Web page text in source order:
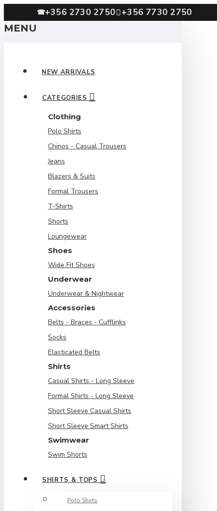
☎+356 2730 2750 +356 7730 2750
MENU
NEW ARRIVALS
CATEGORIES
Clothing
Polo Shirts
Chinos - Casual Trousers
Jeans
Blazers & Suits
Formal Trousers
T-Shirts
Shorts
Loungewear
Shoes
Wide Fit Shoes
Underwear
Underwear & Nightwear
Accessories
Belts - Braces - Cufflinks
Socks
Elasticated Belts
Shirts
Casual Shirts - Long Sleeve
Formal Shirts - Long Sleeve
Short Sleeve Casual Shirts
Short Sleeve Smart Shirts
Swimwear
Swim Shorts
SHIRTS & TOPS
Polo Shirts